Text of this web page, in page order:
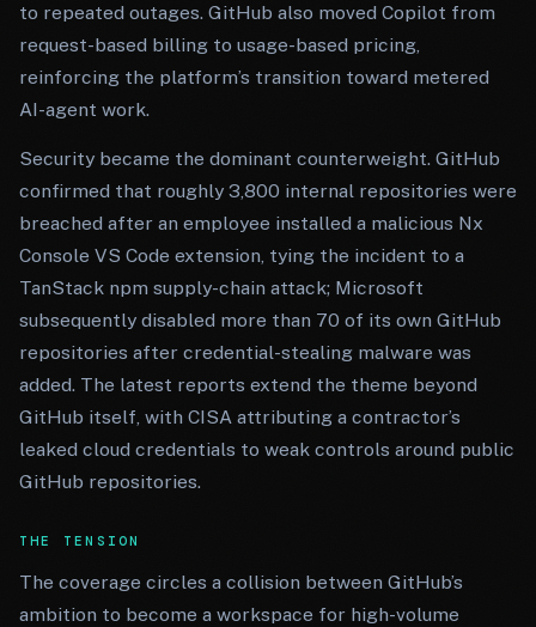
to repeated outages. GitHub also moved Copilot from
request-based billing to usage-based pricing,
reinforcing the platform’s transition toward metered
AI-agent work.
Security became the dominant counterweight. GitHub
confirmed that roughly 3,800 internal repositories were
breached after an employee installed a malicious Nx
Console VS Code extension, tying the incident to a
TanStack npm supply-chain attack; Microsoft
subsequently disabled more than 70 of its own GitHub
repositories after credential-stealing malware was
added. The latest reports extend the theme beyond
GitHub itself, with CISA attributing a contractor’s
leaked cloud credentials to weak controls around public
GitHub repositories.
THE TENSION
The coverage circles a collision between GitHub’s
ambition to become a workspace for high-volume